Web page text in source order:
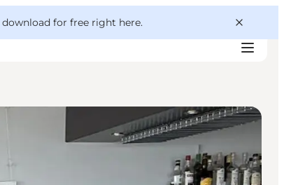
download for free right here.